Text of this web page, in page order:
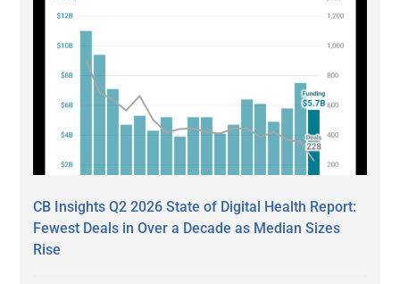
CB Insights Q2 2026 State of Digital Health Report:
Fewest Deals in Over a Decade as Median Sizes
Rise